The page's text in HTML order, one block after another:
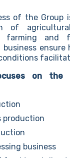
of the
of
farming and
on the
production
business